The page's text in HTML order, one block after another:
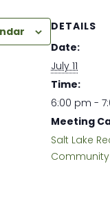
DETAILS
Date:
July 11
Time:
6:00 pm -
Meeting
Salt Lake